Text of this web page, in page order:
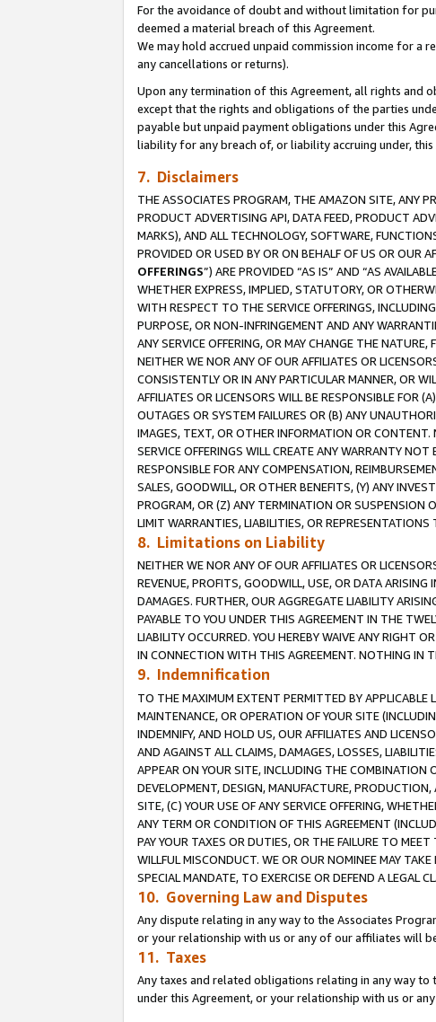
For the avoidance of doubt and without limitation for
deemed a material breach of this Agreement.
We may hold accrued unpaid commission income for
any cancellations or returns).
Upon any termination of this Agreement, all rights and
except that the rights and obligations of the parties
payable but unpaid payment obligations under this
liability for any breach of, or liability accruing under,
7. Disclaimers
THE ASSOCIATES PROGRAM, THE AMAZON SITE, ANY
PRODUCT ADVERTISING API, DATA FEED, PRODUCT
MARKS), AND ALL TECHNOLOGY, SOFTWARE,
PROVIDED OR USED BY OR ON BEHALF OF US OR OUR
OFFERINGS”) ARE PROVIDED “AS IS” AND “AS
WHETHER EXPRESS, IMPLIED, STATUTORY, OR
WITH RESPECT TO THE SERVICE OFFERINGS,
PURPOSE, OR NON-INFRINGEMENT AND ANY
ANY SERVICE OFFERING, OR MAY CHANGE THE
NEITHER WE NOR ANY OF OUR AFFILIATES OR
CONSISTENTLY OR IN ANY PARTICULAR MANNER, OR
AFFILIATES OR LICENSORS WILL BE RESPONSIBLE FOR
OUTAGES OR SYSTEM FAILURES OR (B) ANY
IMAGES, TEXT, OR OTHER INFORMATION OR
SERVICE OFFERINGS WILL CREATE ANY WARRANTY
RESPONSIBLE FOR ANY COMPENSATION,
SALES, GOODWILL, OR OTHER BENEFITS, (Y) ANY
PROGRAM, OR (Z) ANY TERMINATION OR SUSPENSION
LIMIT WARRANTIES, LIABILITIES, OR
8. Limitations on Liability
NEITHER WE NOR ANY OF OUR AFFILIATES OR
REVENUE, PROFITS, GOODWILL, USE, OR DATA
DAMAGES. FURTHER, OUR AGGREGATE LIABILITY
PAYABLE TO YOU UNDER THIS AGREEMENT IN THE
LIABILITY OCCURRED. YOU HEREBY WAIVE ANY RIGHT
IN CONNECTION WITH THIS AGREEMENT. NOTHING IN
9. Indemnification
TO THE MAXIMUM EXTENT PERMITTED BY APPLICABLE
MAINTENANCE, OR OPERATION OF YOUR SITE
INDEMNIFY, AND HOLD US, OUR AFFILIATES AND
AND AGAINST ALL CLAIMS, DAMAGES, LOSSES,
APPEAR ON YOUR SITE, INCLUDING THE
DEVELOPMENT, DESIGN, MANUFACTURE,
SITE, (C) YOUR USE OF ANY SERVICE OFFERING,
ANY TERM OR CONDITION OF THIS AGREEMENT
PAY YOUR TAXES OR DUTIES, OR THE FAILURE TO
WILLFUL MISCONDUCT. WE OR OUR NOMINEE MAY
SPECIAL MANDATE, TO EXERCISE OR DEFEND A LEGAL
10. Governing Law and Disputes
Any dispute relating in any way to the Associates
or your relationship with us or any of our affiliates will
11. Taxes
Any taxes and related obligations relating in any way
under this Agreement, or your relationship with us or